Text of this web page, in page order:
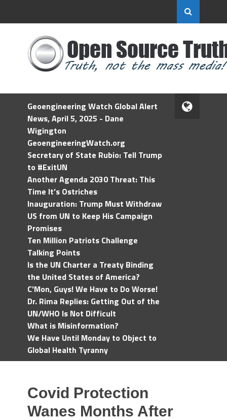
Geoengineering Watch Global Alert
News, April 5, 2025 - Dane
Wigington
GeoengineeringWatch.org
Secretary of State Rubio: Tell Trump
to #ExitUN
Another Agenda 2030 Threat: This
Time It’s Ostriches
Inauguration: Trump Must Withdraw
US from UN to Keep His Campaign
Promises
Ten Million Patriots Challenge
Talking Points
Is the UN Charter a Treaty Binding
the United States of America?
C'Mon, Guys! We Have to Do Worse!
Dr. Rima Replies: Getting Out of the
UN/WHO Is Not Difficult
What is Misinformation?
We Have Until Monday to Object to
Global Health Tyranny
Covid Protection
Wanes Months After